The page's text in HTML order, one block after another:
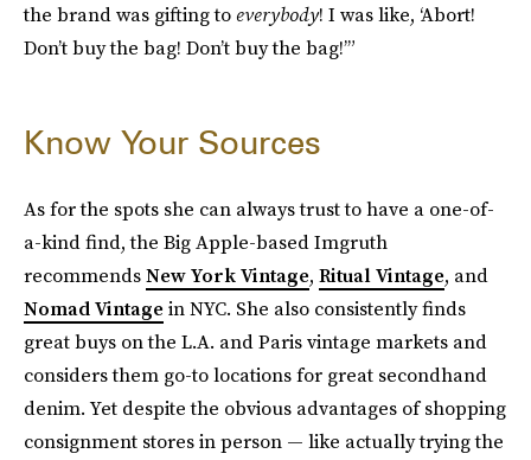
the brand was gifting to everybody! I was like, ‘Abort!
Don’t buy the bag! Don’t buy the bag!’”
Know Your Sources
As for the spots she can always trust to have a one-of-
a-kind find, the Big Apple-based Imgruth
recommendsNew York Vintage, Ritual Vintage, and
Nomad Vintage in NYC. She also consistently finds
great buys on the L.A. and Paris vintage markets and
considers them go-to locations for great secondhand
denim. Yet despite the obvious advantages of shopping
consignment stores in person — like actually trying the